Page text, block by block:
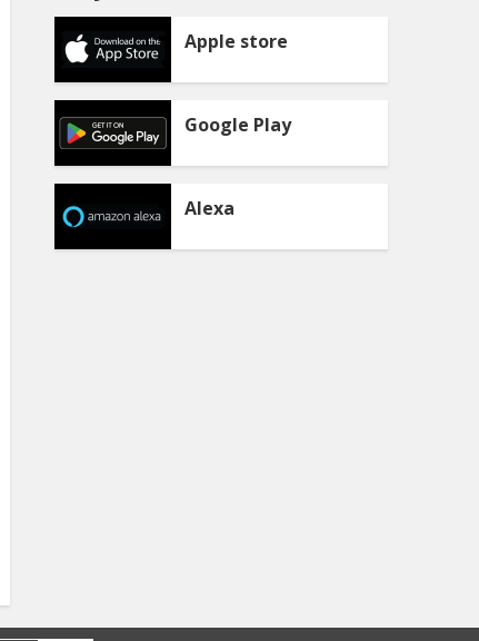
Apple store
Google Play
Alexa